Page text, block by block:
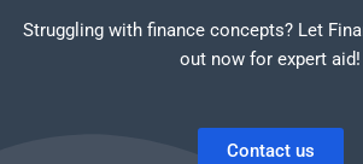
Struggling with finance concepts? Let
out now for expert aid!
Contact us